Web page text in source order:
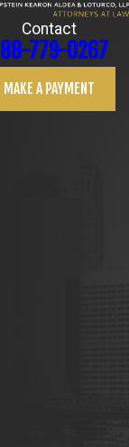
Contact
779-0267
MAKE A PAYMENT